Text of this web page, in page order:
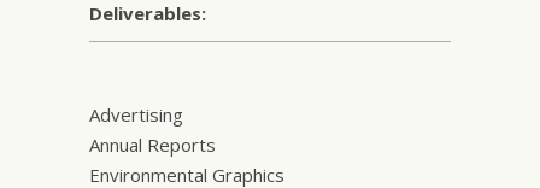
Deliverables:
Advertising
Annual Reports
Environmental Graphics